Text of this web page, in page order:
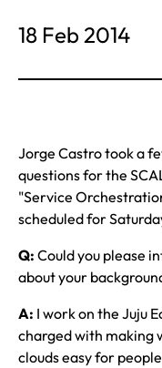
18 Feb 2014
Jorge Castro took a
questions for the
"Service
scheduled for
Q: Could you please
about your
A: I work on the Juju
charged with making
clouds easy for